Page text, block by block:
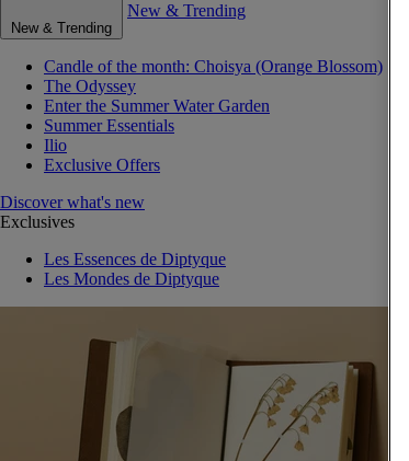
New & Trending
New & Trending
Candle of the month: Choisya (Orange Blossom)
The Odyssey
Enter the Summer Water Garden
Summer Essentials
Ilio
Exclusive Offers
Discover what's new
Exclusives
Les Essences de Diptyque
Les Mondes de Diptyque